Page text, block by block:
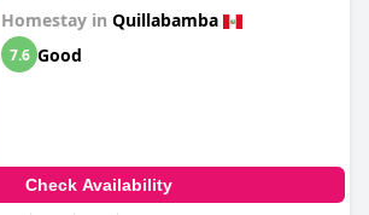
Homestay in Quillabamba
7.6 Good
Check Availability